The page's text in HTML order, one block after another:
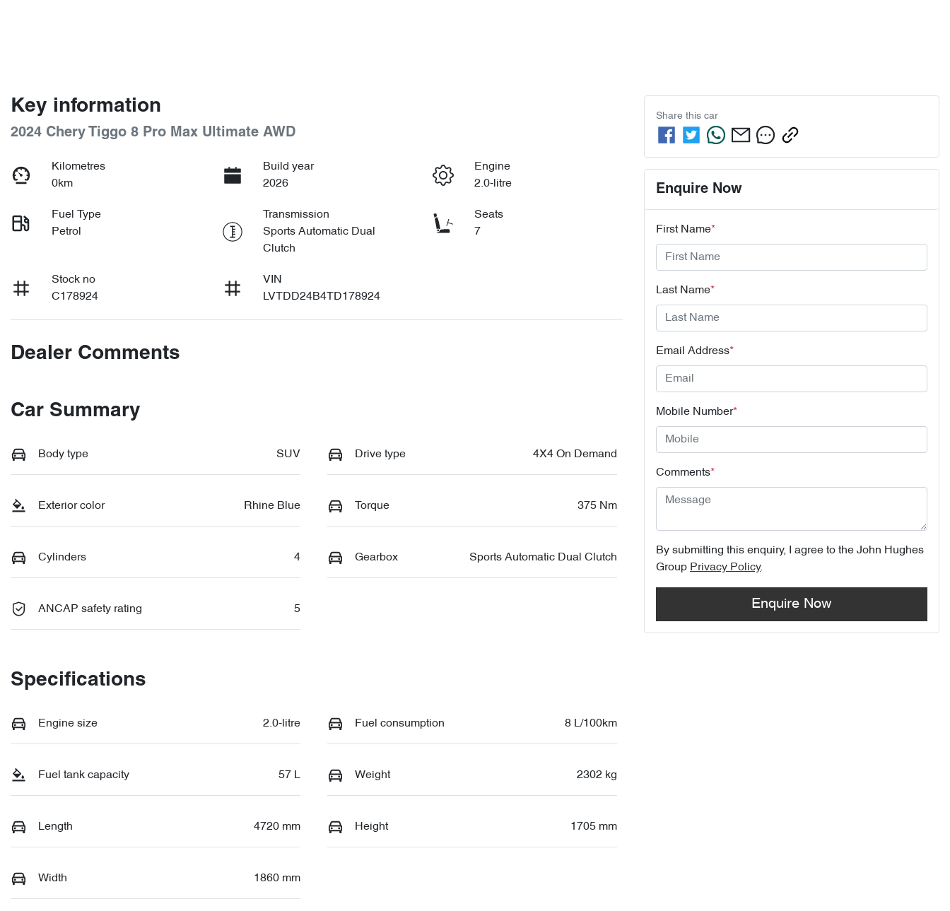
Key information
2024 Chery Tiggo 8 Pro Max Ultimate AWD
Kilometres
0km
Build year
2026
Engine
2.0-litre
Fuel Type
Petrol
Transmission
Sports Automatic Dual
Clutch
Seats
7
Stock no
C178924
VIN
LVTDD24B4TD178924
Dealer Comments
Car Summary
Body type SUV Drive type 4X4 On Demand
Exterior color Rhine Blue Torque 375 Nm
Cylinders 4 Gearbox Sports Automatic Dual Clutch
ANCAP safety rating 5
Specifications
Engine size 2.0-litre Fuel consumption 8 L/100km
Fuel tank capacity 57 L Weight 2302 kg
Length 4720 mm Height 1705 mm
Width 1860 mm
Share this car
Enquire Now
First Name*
Last Name*
Email Address*
Mobile Number*
Comments*
By submitting this enquiry, I agree to the John Hughes
Group Privacy Policy.
Enquire Now